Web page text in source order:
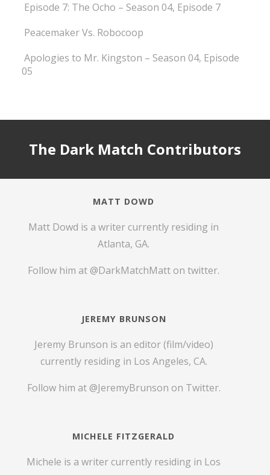
Episode 7: The Ocho – Season 04, Episode 7
Peacemaker Vs. Robocoop
Apologies to Mr. Kingston – Season 04, Episode
05
The Dark Match Contributors
MATT DOWD
Matt Dowd is a writer currently residing in
Atlanta, GA.
Follow him at @DarkMatchMatt on twitter.
JEREMY BRUNSON
Jeremy Brunson is an editor (film/video)
currently residing in Los Angeles, CA.
Follow him at @JeremyBrunson on Twitter.
MICHELE FITZGERALD
Michele is a writer currently residing in Los